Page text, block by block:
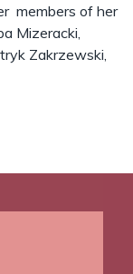
members of her
Mizeracki,
Zakrzewski,